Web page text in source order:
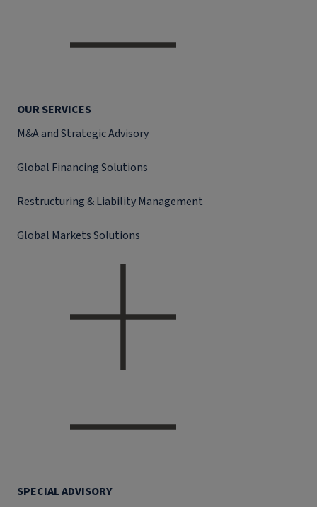
OUR SERVICES
M&A and Strategic Advisory
Global Financing Solutions
Restructuring & Liability Management
Global Markets Solutions
SPECIAL ADVISORY